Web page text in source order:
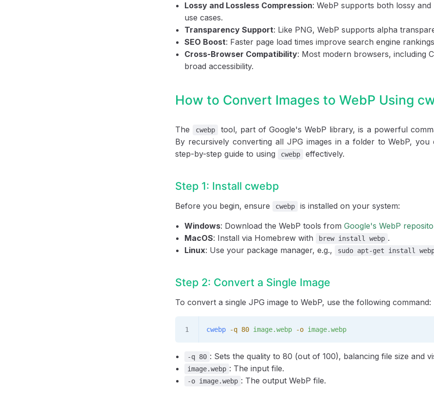
Lossy and Lossless Compression: WebP supports both lossy
use cases.
Transparency Support: Like PNG, WebP supports alpha
SEO Boost: Faster page load times improve search engine
Cross-Browser Compatibility: Most modern browsers, including
broad accessibility.
How to Convert Images to WebP Using
The cwebp
tool, part of Google's WebP library, is a powerful
By recursively converting all JPG images in a folder to WebP,
step-by-step guide to using
cwebp effectively.
Step 1: Install cwebp
Before you begin, ensure cwebp is installed on your system:
Windows: Download the WebP tools fromGoogle's WebP
MacOS: Install via Homebrew with brew install webp .
Linux: Use your package manager, e.g., sudo apt-get install
Step 2: Convert a Single Image
To convert a single JPG image to WebP, use the following command:
cwebp -q 80 image.webp -o image.webp
-q 80 : Sets the quality to 80 (out of 100), balancing file size and
image.webp : The input file.
-o image.webp : The output WebP file.